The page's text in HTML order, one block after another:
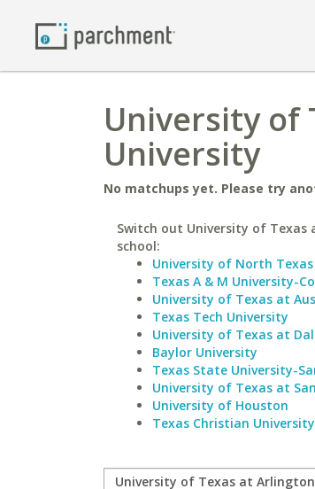
University of
University
No matchups yet. Please try
Switch out University of
school:
University of North Texas
Texas A & M University-
University of Texas at
Texas Tech University
University of Texas at
Baylor University
Texas State University-
University of Texas at
University of Houston
Texas Christian University